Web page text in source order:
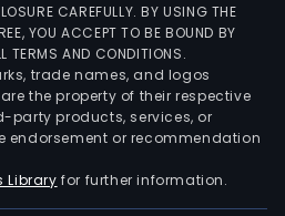
CAREFULLY. BY USING THE
YOU ACCEPT TO BE BOUND BY
TERMS AND CONDITIONS.
trade names, and logos
the property of their respective
party products, services, or
endorsement or recommendation
Library for further information.